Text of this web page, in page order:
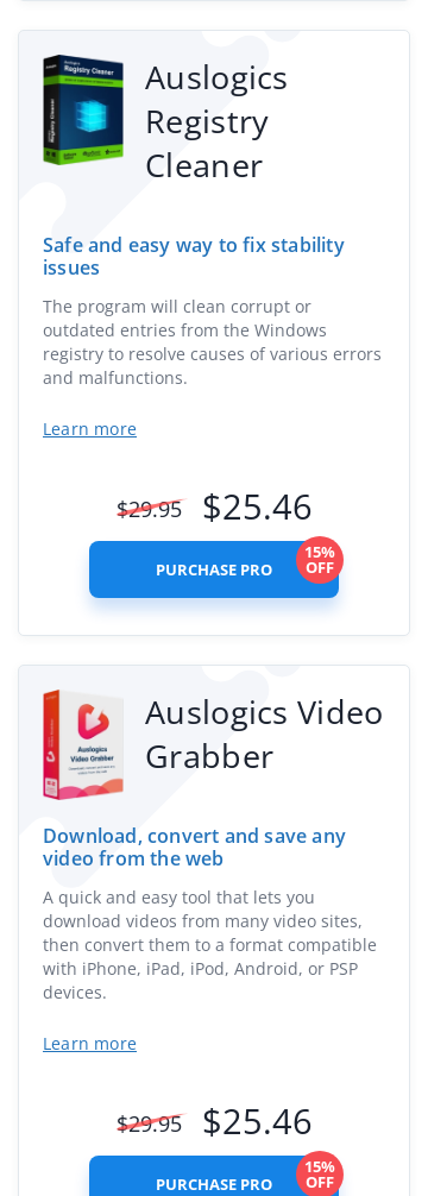
Auslogics
Registry
Cleaner
Safe and easy way to fix stability
issues
The program will clean corrupt or
outdated entries from the Windows
registry to resolve causes of various errors
and malfunctions.
Learn more
$29.95 $25.46
PURCHASE PRO
15%
OFF
Auslogics Video
Grabber
Download, convert and save any
video from the web
A quick and easy tool that lets you
download videos from many video sites,
then convert them to a format compatible
with iPhone, iPad, iPod, Android, or PSP
devices.
Learn more
$29.95 $25.46
PURCHASE PRO
15%
OFF